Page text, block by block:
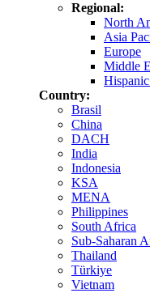
Regional:
North
Asia
Europe
Middle
Country:
Brasil
China
DACH
India
Indonesia
KSA
MENA
Philippines
South Africa
Sub-Saharan
Thailand
Türkiye
Vietnam